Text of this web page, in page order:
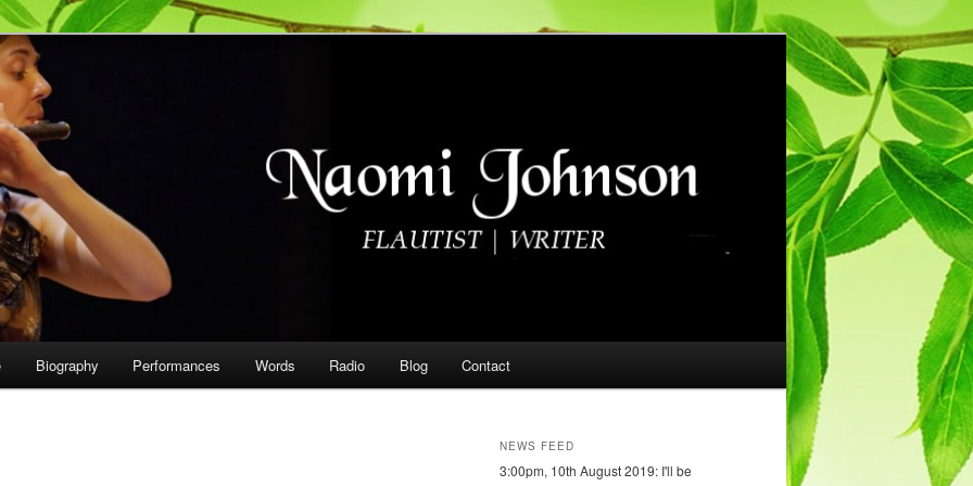
Biography Performances Words Radio Blog Contact
NEWS FEED
3:00pm, 10th August 2019: I'll be